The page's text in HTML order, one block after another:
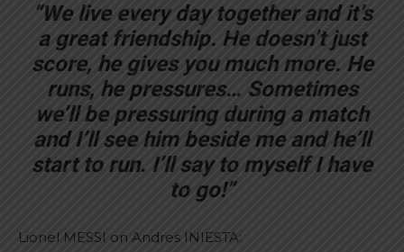
“We live every day together and it’s
a great friendship. He doesn’t just
score, he gives you much more. He
runs, he pressures… Sometimes
we’ll be pressuring during a match
and I’ll see him beside me and he’ll
start to run. I’ll say to myself I have
to go!”
Lionel MESSI on Andres INIESTA: